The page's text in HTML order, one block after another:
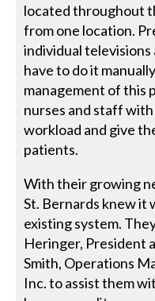
located throughout
from one location.
individual
have to do it
management of this
nurses and staff
workload and give
patients.
With their growing
St. Bernards knew it
existing system.
Heringer, President
Smith, Operations
Inc. to assist them